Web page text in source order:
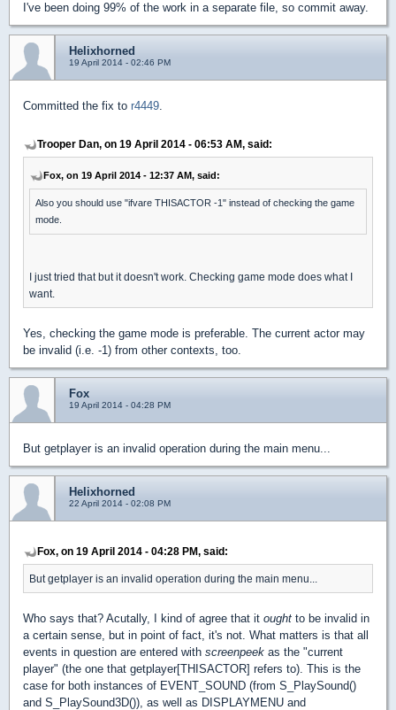
I've been doing 99% of the work in a separate file, so commit away.
Helixhorned
19 April 2014 - 02:46 PM
Committed the fix to r4449.
Trooper Dan, on 19 April 2014 - 06:53 AM, said:
Fox, on 19 April 2014 - 12:37 AM, said:
Also you should use "ifvare THISACTOR -1" instead of checking the game
mode.
I just tried that but it doesn't work. Checking game mode does what I
want.
Yes, checking the game mode is preferable. The current actor may
be invalid (i.e. -1) from other contexts, too.
Fox
19 April 2014 - 04:28 PM
But getplayer is an invalid operation during the main menu...
Helixhorned
22 April 2014 - 02:08 PM
Fox, on 19 April 2014 - 04:28 PM, said:
But getplayer is an invalid operation during the main menu...
Who says that? Acutally, I kind of agree that it ought to be invalid in
a certain sense, but in point of fact, it's not. What matters is that all
events in question are entered with screenpeek as the "current
player" (the one that getplayer[THISACTOR] refers to). This is the
case for both instances of EVENT_SOUND (from S_PlaySound()
and S_PlaySound3D()), as well as DISPLAYMENU and